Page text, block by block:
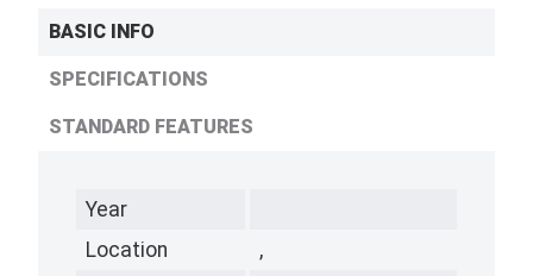
BASIC INFO
SPECIFICATIONS
STANDARD FEATURES
Year
Location
,